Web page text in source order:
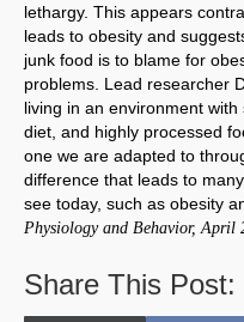
lethargy. This appears
leads to obesity and
junk food is to blame for
problems. Lead researcher
living in an environment
diet, and highly processed
one we are adapted to
difference that leads to
see today, such as obesity
Physiology and Behavior, April
Share This Post: